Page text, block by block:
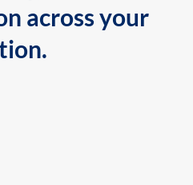
across your